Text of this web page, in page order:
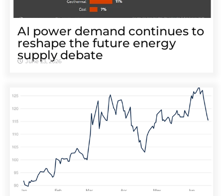
AI power demand continues to
reshape the future energy
supply debate
June 23, 2026